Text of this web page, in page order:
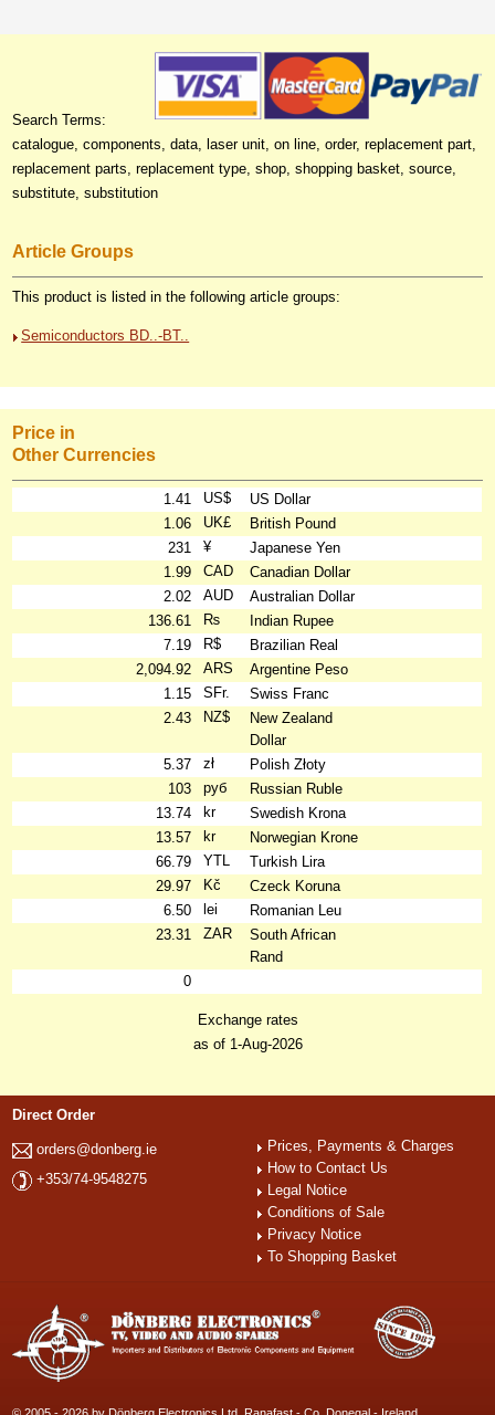
Search Terms:
catalogue, components, data, laser unit, on line, order, replacement part,
replacement parts, replacement type, shop, shopping basket, source,
substitute, substitution
Article Groups
This product is listed in the following article groups:
Semiconductors BD..-BT..
Price in
Other Currencies
1.41 US$
US Dollar
1.06
UK£
British Pound
231
¥
Japanese Yen
1.99
CAD
Canadian Dollar
2.02
AUD
Australian Dollar
136.61
₨
Indian Rupee
7.19
R$
Brazilian Real
2,094.92
ARS
Argentine Peso
1.15
SFr.
Swiss Franc
2.43
NZ$
New Zealand
Dollar
5.37
zł
Polish Złoty
103
руб
Russian Ruble
13.74
kr
Swedish Krona
13.57
kr
Norwegian Krone
66.79
YTL
Turkish Lira
29.97
Kč
Czeck Koruna
6.50
lei
Romanian Leu
23.31
ZAR
South African
Rand
0
Exchange rates
as of 1-Aug-2026
Direct Order
orders@donberg.ie
+353/74-9548275
Prices, Payments & Charges
How to Contact Us
Legal Notice
Conditions of Sale
Privacy Notice
To Shopping Basket